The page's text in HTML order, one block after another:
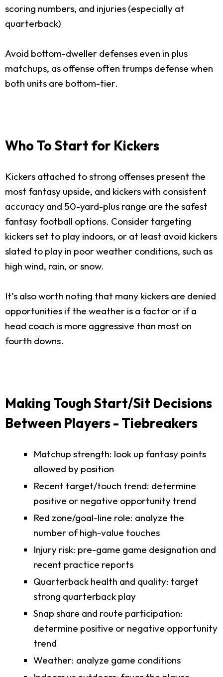
scoring numbers, and injuries (especially at
quarterback)
Avoid bottom-dweller defenses even in plus
matchups, as offense often trumps defense when
both units are bottom-tier.
Who To Start for Kickers
Kickers attached to strong offenses present the
most fantasy upside, and kickers with consistent
accuracy and 50-yard-plus range are the safest
fantasy football options. Consider targeting
kickers set to play indoors, or at least avoid kickers
slated to play in poor weather conditions, such as
high wind, rain, or snow.
It’s also worth noting that many kickers are denied
opportunities if the weather is a factor or if a
head coach is more aggressive than most on
fourth downs.
Making Tough Start/Sit Decisions
Between Players - Tiebreakers
Matchup strength: look up fantasy points
allowed by position
Recent target/touch trend: determine
positive or negative opportunity trend
Red zone/goal-line role: analyze the
number of high-value touches
Injury risk: pre-game game designation and
recent practice reports
Quarterback health and quality: target
strong quarterback play
Snap share and route participation:
determine positive or negative opportunity
trend
Weather: analyze game conditions